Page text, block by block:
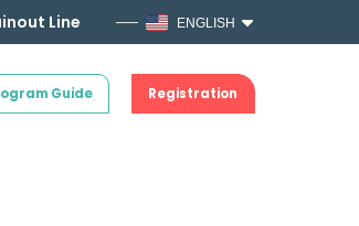
Line ENGLISH
Guide Registration